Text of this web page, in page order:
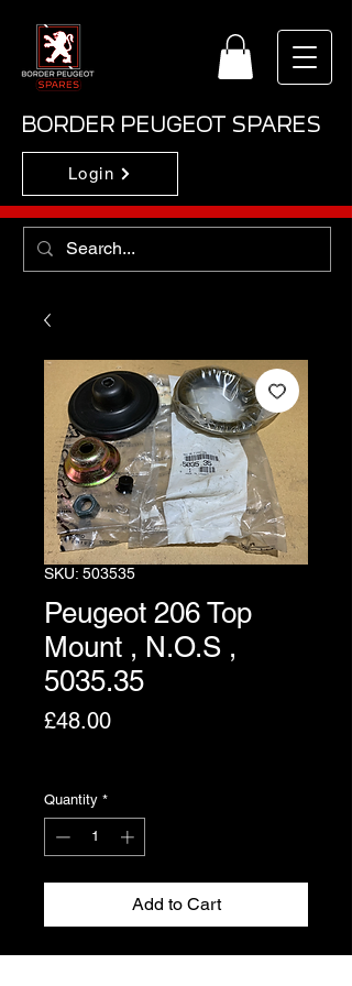
BORDER PEUGEOT SPARES
Login
SKU: 503535
Peugeot 206 Top
Mount , N.O.S ,
5035.35
£48.00Price
Quantity *
Add to Cart